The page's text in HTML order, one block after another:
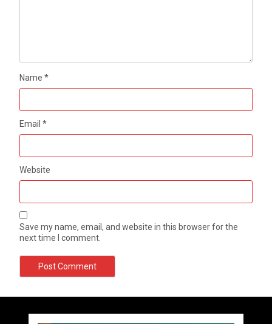
Name*
Email*
Website
Save my name, email, and website in this browser for the
next time I comment.